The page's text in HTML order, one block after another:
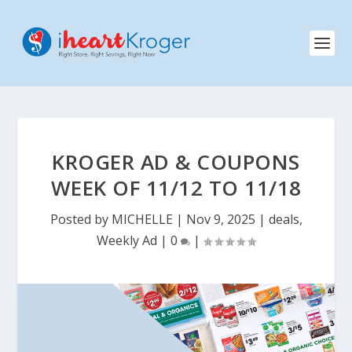
KROGER AD & COUPONS
WEEK OF 11/12 TO 11/18
Posted by MICHELLE | Nov 9, 2025 | deals,
Weekly Ad | 0 |